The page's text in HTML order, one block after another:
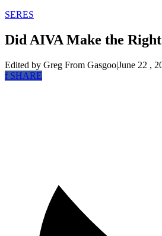
SERES
Did AIVA Make the
Edited by Greg From Gasgoo|June 22 ,
fSHARE